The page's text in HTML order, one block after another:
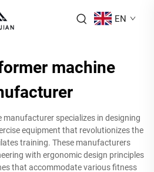
EN
machine
manufacturer specializes in designing
equipment that revolutionizes the
training. These manufacturers
with ergonomic design principles
that accommodate various fitness